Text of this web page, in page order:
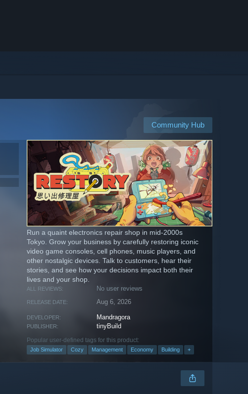
Community Hub
Run a quaint electronics repair shop in mid-2000s
Tokyo. Grow your business by carefully restoring iconic
video game consoles, cell phones, music players, and
other nostalgic devices. Talk to customers, hear their
stories, and see how your decisions impact both their
lives and your shop.
ALL REVIEWS: No user reviews
RELEASE DATE: Aug 6, 2026
DEVELOPER: Mandragora
PUBLISHER: tinyBuild
Popular user-defined tags for this product:
Job Simulator Cozy Management Economy Building +